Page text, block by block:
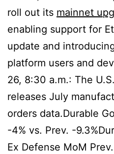
roll out its mainnet
enabling support for
update and
platform users and
26, 8:30 a.m.: The
releases July
orders data.Durable
-4% vs. Prev. -
Ex Defense MoM